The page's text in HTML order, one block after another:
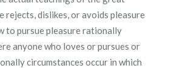
rejects, dislikes, or avoids pleasure
to pursue pleasure rationally
anyone who loves or pursues or
circumstances occur in which